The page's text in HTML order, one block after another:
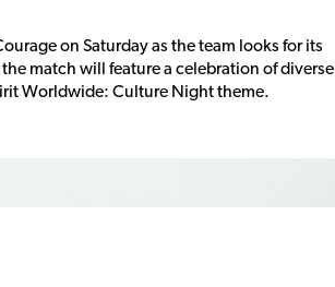
on Saturday as the team looks for its
match will feature a celebration of diverse
Worldwide: Culture Night theme.